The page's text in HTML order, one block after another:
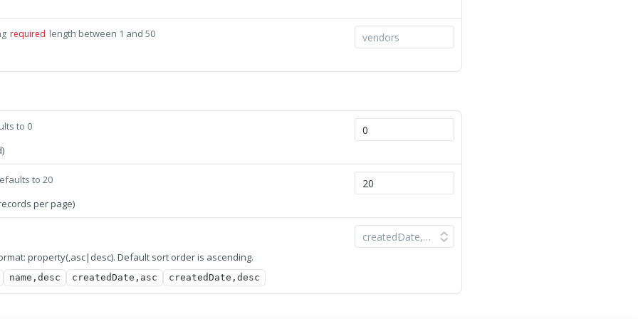
required length between 1 and 50
to 0
to 20
per page)
property(,asc|desc). Default sort order is ascending.
name,desc createdDate,asc createdDate,desc